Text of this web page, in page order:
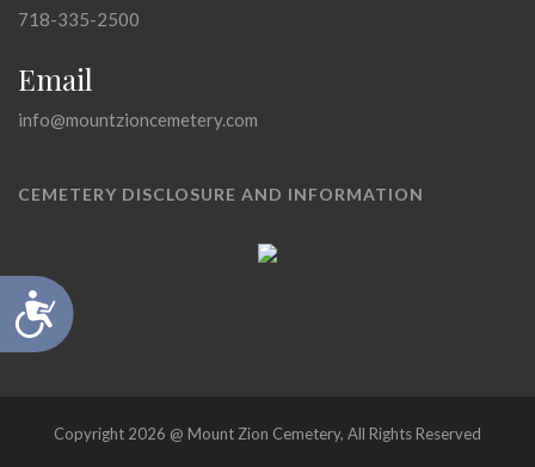
Accessibility
718-335-2500
Email
info@mountzioncemetery.com
CEMETERY DISCLOSURE AND INFORMATION
Copyright 2026 @ Mount Zion Cemetery, All Rights Reserved